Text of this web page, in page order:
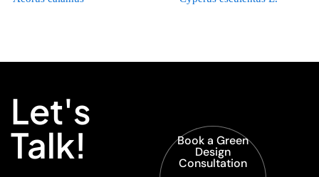
Let's
Talk! Book a Green
Design
Consultation